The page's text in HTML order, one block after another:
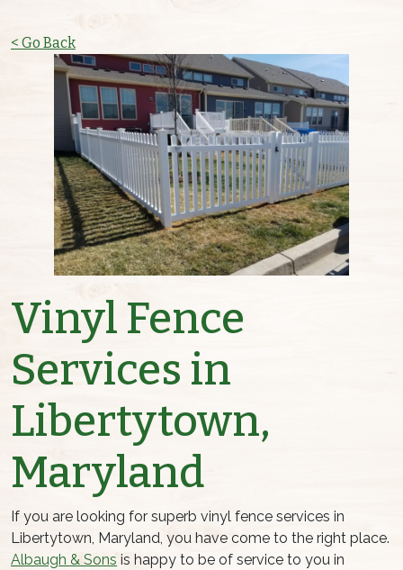
< Go Back
Vinyl Fence
Services in
Libertytown,
Maryland
If you are looking for superb vinyl fence services in
Libertytown, Maryland, you have come to the right place.
Albaugh & Sons is happy to be of service to you in